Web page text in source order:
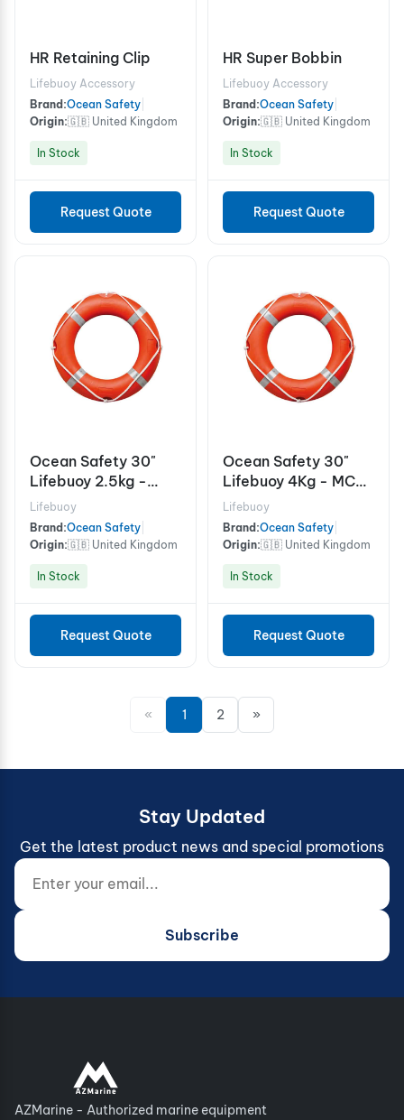
HR Retaining Clip
Lifebuoy Accessory
Brand:Ocean Safety
Origin:🇬🇧 United Kingdom
In Stock
Request Quote
HR Super Bobbin
Lifebuoy Accessory
Brand:Ocean Safety
Origin:🇬🇧 United Kingdom
In Stock
Request Quote
Ocean Safety 30"
Lifebuoy 2.5kg -
MCA
Lifebuoy
Brand:Ocean Safety
Origin:🇬🇧 United Kingdom
In Stock
Request Quote
Ocean Safety 30"
Lifebuoy 4Kg - MCA
- Thickness 110mm
Lifebuoy
Brand:Ocean Safety
Origin:🇬🇧 United Kingdom
In Stock
Request Quote
« 1 2 »
Stay Updated
Get the latest product news and special promotions
Enter your email...
Website (do not fill)
Subscribe
AZMarine - Authorized marine equipment